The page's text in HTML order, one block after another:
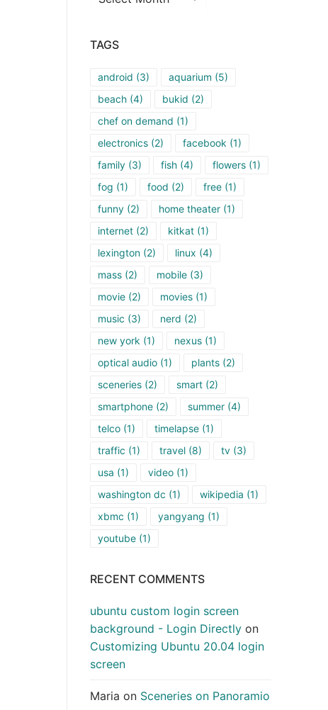
TAGS
android (3) aquarium (5)
beach (4) bukid (2)
chef on demand (1)
electronics (2) facebook (1)
family (3) fish (4) flowers (1)
fog (1) food (2) free (1)
funny (2) home theater (1)
internet (2) kitkat (1)
lexington (2) linux (4)
mass (2) mobile (3)
movie (2) movies (1)
music (3) nerd (2)
new york (1) nexus (1)
optical audio (1) plants (2)
sceneries (2) smart (2)
smartphone (2) summer (4)
telco (1) timelapse (1)
traffic (1) travel (8) tv (3)
usa (1) video (1)
washington dc (1) wikipedia (1)
xbmc (1) yangyang (1)
youtube (1)
RECENT COMMENTS
ubuntu custom login screen
background - Login Directly on
Customizing Ubuntu 20.04 login
screen
Maria on Sceneries on Panoramio